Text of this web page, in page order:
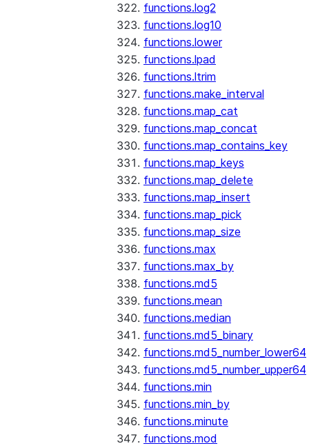
functions.log2
functions.log10
functions.lower
functions.lpad
functions.ltrim
functions.make_interval
functions.map_cat
functions.map_concat
functions.map_contains_key
functions.map_keys
functions.map_delete
functions.map_insert
functions.map_pick
functions.map_size
functions.max
functions.max_by
functions.md5
functions.mean
functions.median
functions.md5_binary
functions.md5_number_lower64
functions.md5_number_upper64
functions.min
functions.min_by
functions.minute
functions.mod